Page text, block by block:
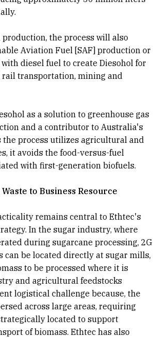
production, the process will also
Aviation Fuel [SAF] production or
diesel fuel to create Diesohol for
rail transportation, mining and
as a solution to greenhouse gas
and a contributor to Australia's
the process utilizes agricultural and
it avoids the food-versus-fuel
with first-generation biofuels.
to Business Resource
remains central to Ethtec's
In the sugar industry, where
during sugarcane processing, 2G
can be located directly at sugar mills,
to be processed where it is
and agricultural feedstocks
logistical challenge because, the
across large areas, requiring
located to support
of biomass. Ethtec has also